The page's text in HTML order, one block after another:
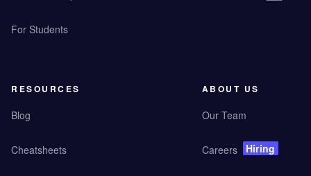
For Students
RESOURCES
Blog
Cheatsheets
ABOUT US
Our Team
Careers Hiring